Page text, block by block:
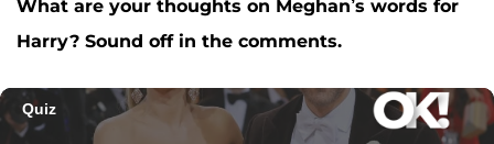
What are your thoughts on Meghan’s words for
Harry? Sound off in the comments.